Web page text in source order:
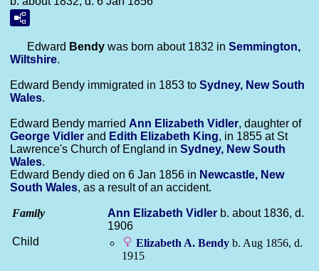
Edward Bendy was born about 1832 in Semmington,
Wiltshire.
Edward Bendy immigrated in 1853 to Sydney, New South
Wales.
Edward Bendy married Ann Elizabeth Vidler, daughter of
George Vidler and Edith Elizabeth King, in 1855 at St
Lawrence's Church of England in Sydney, New South
Wales.
Edward Bendy died on 6 Jan 1856 in Newcastle, New
South Wales, as a result of an accident.
Family Ann Elizabeth Vidler b. about 1836, d.
1906
Child
Elizabeth A. Bendy b. Aug 1856, d.
1915